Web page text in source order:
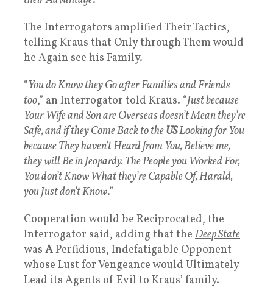
The Interrogators amplified Their Tactics,
telling Kraus that Only through Them would
he Again see his Family.
“You do Know they Go after Families and Friends
too,” an Interrogator told Kraus. “Just because
Your Wife and Son are Overseas doesn’t Mean they’re
Safe, and if they Come Back to theUSLooking for You
because They haven’t Heard from You, Believe me,
they will Be in Jeopardy. The People you Worked For,
You don’t Know What they’re Capable Of, Harald,
you Just don’t Know.”
Cooperation would be Reciprocated, the
Interrogator said, adding that the Deep State
was APerfidious, Indefatigable Opponent
whose Lust for Vengeance would Ultimately
Lead its Agents of Evil to Kraus’ family.